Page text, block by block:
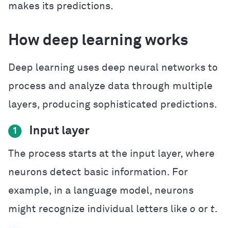
makes its predictions.
How deep learning works
Deep learning uses deep neural networks to
process and analyze data through multiple
layers, producing sophisticated predictions.
1 Input layer
The process starts at the input layer, where
neurons detect basic information. For
example, in a language model, neurons
might recognize individual letters like o or t.